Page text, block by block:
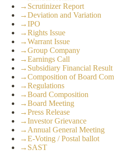
→ Scrutinizer Report
→Deviation and Variation
→IPO
→Rights Issue
→Warrant Issue
→Group Company
→Earnings Call
→ Subsidiary Financial Result
→Composition of Board
→Regulations
→Board Composition
→Board Meeting
→Press Release
→Investor Grievance
→ Annual General Meeting
→E-Voting / Postal ballot
→ SAST